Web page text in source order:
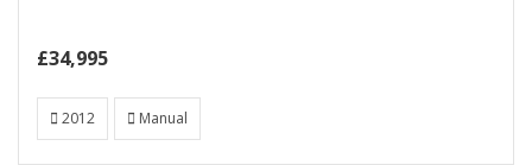
£34,995
2012 Manual